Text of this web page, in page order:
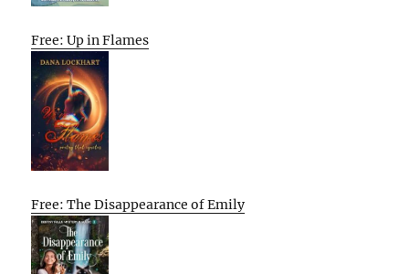
Free: Up in Flames
Free: The Disappearance of Emily